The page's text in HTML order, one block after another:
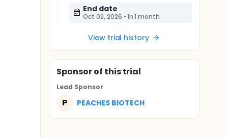
End date
Oct 02, 2026 • in 1 month
View trial history
Sponsorof this trial
Lead Sponsor
P PEACHES BIOTECH